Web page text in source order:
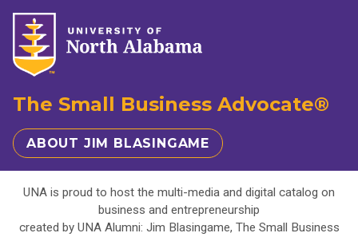
The Small Business Advocate®
ABOUT JIM BLASINGAME
UNA is proud to host the multi-media and digital catalog on
business and entrepreneurship
created by UNA Alumni: Jim Blasingame, The Small Business